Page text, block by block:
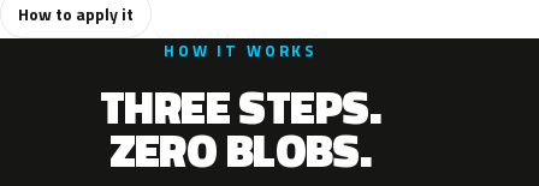
How to apply it
HOW IT WORKS
THREE STEPS.
ZERO BLOBS.